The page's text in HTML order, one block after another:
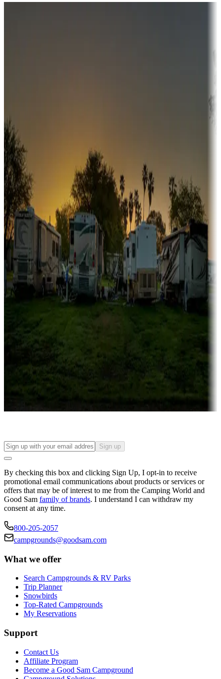
Sunbelt
Boating fun
Campgrounds or locations with or near marinas, lakes, rivers, or
fishing
Family camping
Campgrounds catering to families
Rentals & glamping
Campgrounds with on-site rentals, cabins, lodges, tiny houses and
more
Lots & park models
Campgrounds with lots or park models for sale
Campgrounds or locations with or near casinos
Attractions & entertainment
Things to see and do, golfing and more
Long-term stays
Find your ideal spot to stay awhile — for a season or longer.
Sign up
By checking this box and clicking Sign Up, I opt-in to receive
promotional email communications about products or services or
offers that may be of interest to me from the Camping World and
Good Sam family of brands. I understand I can withdraw my
consent at any time.
800-205-2057
campgrounds@goodsam.com
What we offer
Search Campgrounds & RV Parks
Trip Planner
Snowbirds
Top-Rated Campgrounds
My Reservations
Support
Contact Us
Affiliate Program
Become a Good Sam Campground